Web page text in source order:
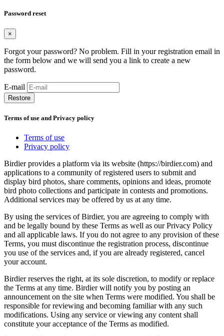
Password reset
×
Forgot your password? No problem. Fill in your registration email in
the form below and we will send you a link to create a new
password.
E-mail
Restore
Terms of use and Privacy policy
Terms of use
Privacy policy
Birdier provides a platform via its website (https://birdier.com) and
applications to a community of registered users to submit and
display bird photos, share comments, opinions and ideas, promote
bird photo collections and participate in contests and promotions.
Additional services may be offered by us at any time.
By using the services of Birdier, you are agreeing to comply with
and be legally bound by these Terms as well as our Privacy Policy
and all applicable laws. If you do not agree to any provision of these
Terms, you must discontinue the registration process, discontinue
you use of the services and, if you are already registered, cancel
your account.
Birdier reserves the right, at its sole discretion, to modify or replace
the Terms at any time. Birdier will notify you by posting an
announcement on the site when Terms were modified. You shall be
responsible for reviewing and becoming familiar with any such
modifications. Using any service or viewing any content shall
constitute your acceptance of the Terms as modified.